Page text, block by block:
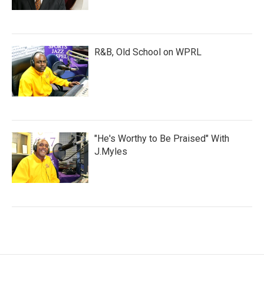
R&B, Old School on WPRL
"He's Worthy to Be Praised" With
J.Myles